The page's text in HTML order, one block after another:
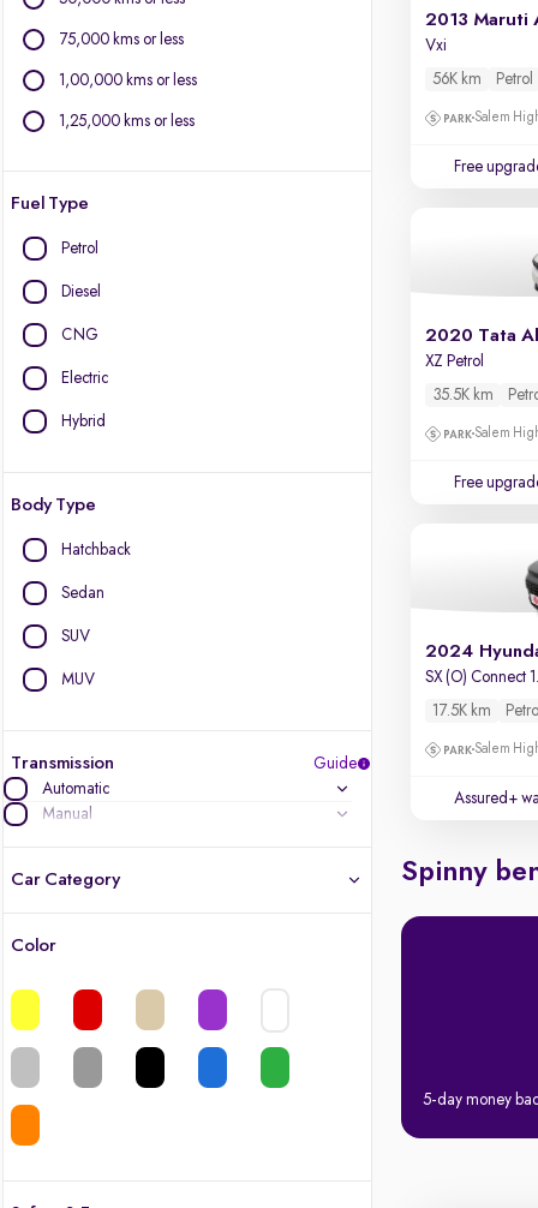
75,000 kms or less
1,00,000 kms or less
1,25,000 kms or less
Fuel Type
Petrol
Diesel
CNG
Electric
Hybrid
Body Type
Hatchback
Sedan
SUV
MUV
Transmission
Guide
Automatic
Manual
Car Category
Color
2013 Maruti
Vxi
56K km
Petrol
Salem
Free
2020 Tata
XZ Petrol
35.5K km
Salem
Free
2024
17.5K km
Petrol
Salem
Assured+
Spinny
5-day money